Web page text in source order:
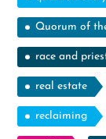
Quorum of
race and
real estate
reclaiming